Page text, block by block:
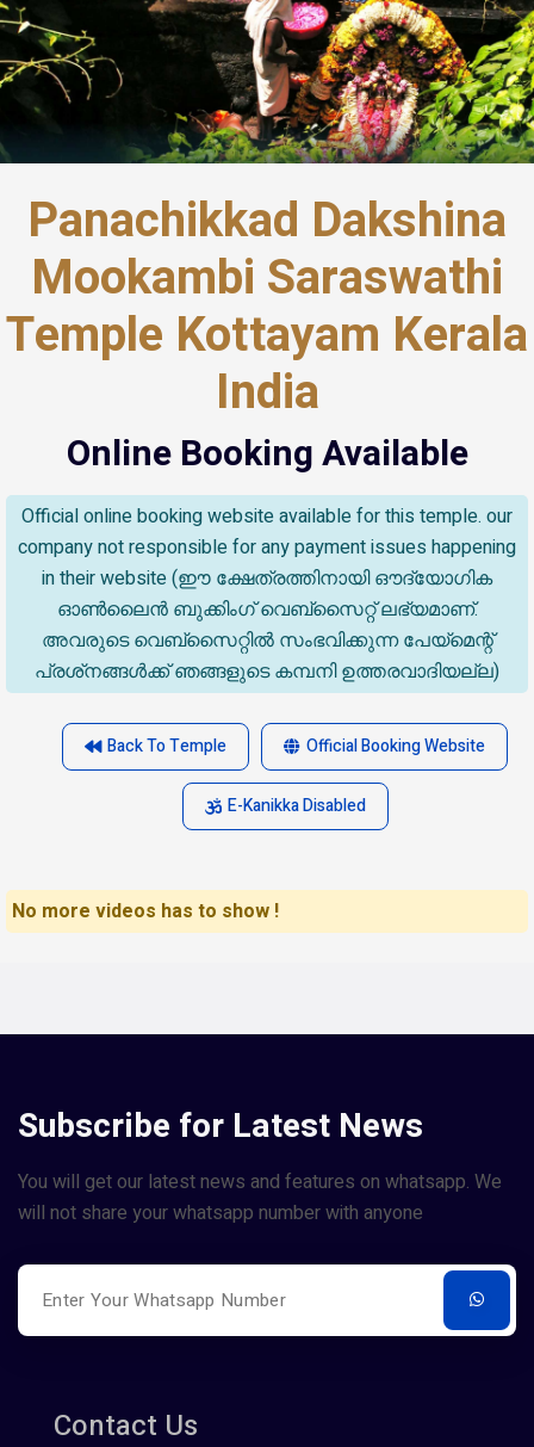
Panachikkad Dakshina
Mookambi Saraswathi
Temple Kottayam Kerala
India
Online Booking Available
Official online booking website available for this temple. our
company not responsible for any payment issues happening
in their website (ഈ ക്ഷേത്രത്തിനായി ഔദ്യോഗിക
ഓൺലൈൻ ബുക്കിംഗ് വെബ്സൈറ്റ് ലഭ്യമാണ്.
അവരുടെ വെബ്‌സൈറ്റിൽ സംഭവിക്കുന്ന പേയ്‌മെന്റ്
പ്രശ്‌നങ്ങൾക്ക് ഞങ്ങളുടെ കമ്പനി ഉത്തരവാദിയല്ല)
Back To Temple Official Booking Website
E-Kanikka Disabled
No more videos has to show !
Subscribe for Latest News
You will get our latest news and features on whatsapp. We
will not share your whatsapp number with anyone
Contact Us